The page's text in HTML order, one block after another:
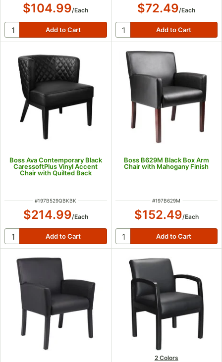
$104.99/Each $72.49/Each
Boss Ava Contemporary Black
CaressoftPlus Vinyl Accent
Chair with Quilted Back
ITEM NUMBER
#197B529QBKBK
$214.99/Each
Boss B629M Black Box Arm
Chair with Mahogany Finish
ITEM NUMBER
#197B629M
$152.49/Each
2 Colors